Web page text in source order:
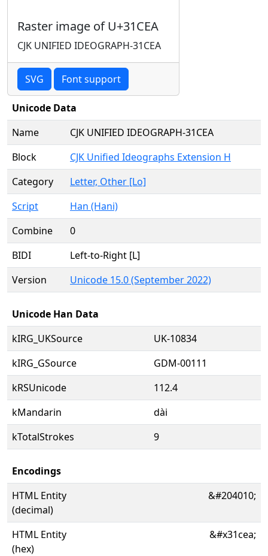
Raster image of U+31CEA
CJK UNIFIED IDEOGRAPH-31CEA
SVG Font support
Unicode Data
Name
CJK UNIFIED IDEOGRAPH-31CEA
Block
CJK Unified Ideographs Extension H
Category
Letter, Other [Lo]
Script
Han (Hani)
Combine
0
BIDI
Left-to-Right [L]
Version
Unicode 15.0 (September 2022)
Unicode Han Data
kIRG_UKSource
UK-10834
kIRG_GSource
GDM-00111
kRSUnicode
112.4
kMandarin
dài
kTotalStrokes
9
Encodings
HTML Entity
(decimal)
&#204010;
HTML Entity
(hex)
&#x31cea;